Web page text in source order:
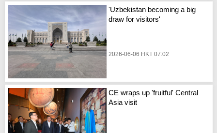
'Uzbekistan becoming a big
draw for visitors'
2026-06-06 HKT 07:02
CE wraps up 'fruitful' Central
Asia visit